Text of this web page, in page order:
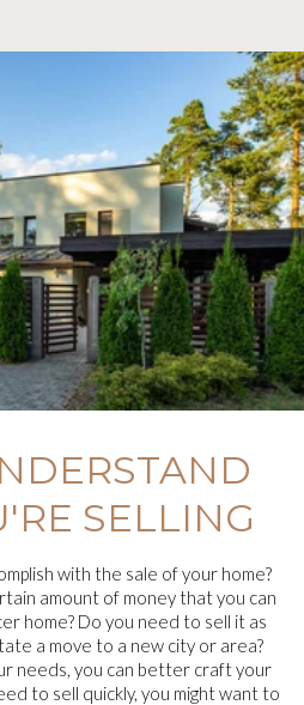
SELLING
with the sale of your home?
amount of money that you can
home? Do you need to sell it as
a move to a new city or area?
needs, you can better craft your
to sell quickly, you might want to